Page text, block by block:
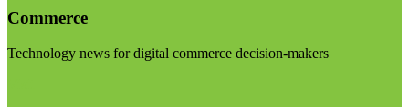
Commerce
Technology news for digital commerce decision-makers